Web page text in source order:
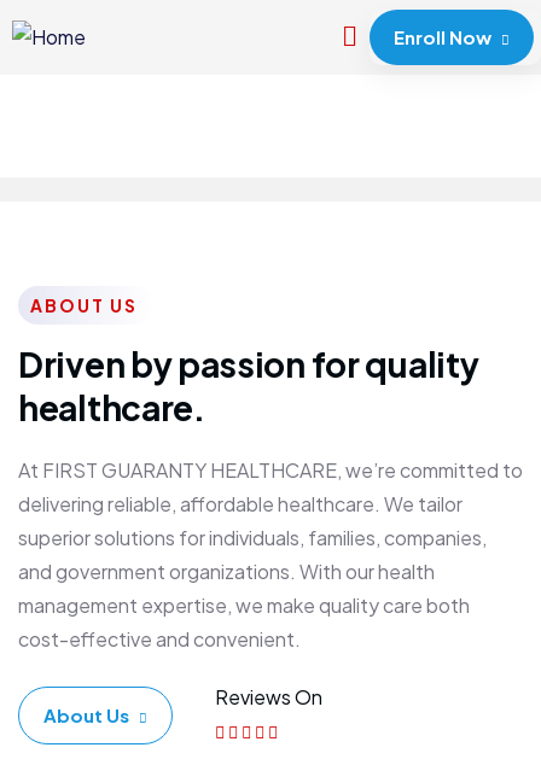
Enroll Now
ABOUT US
Driven by passion for quality
healthcare.
At FIRST GUARANTY HEALTHCARE, we’re committed to
delivering reliable, affordable healthcare. We tailor
superior solutions for individuals, families, companies,
and government organizations. With our health
management expertise, we make quality care both
cost-effective and convenient.
About Us
Reviews On